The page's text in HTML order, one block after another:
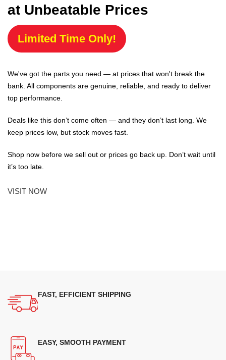
at Unbeatable Prices
Limited Time Only!
We've got the parts you need — at prices that won't break the
bank. All components are genuine, reliable, and ready to deliver
top performance.
Deals like this don’t come often — and they don’t last long. We
keep prices low, but stock moves fast.
Shop now before we sell out or prices go back up. Don’t wait until
it’s too late.
VISIT NOW
FAST, EFFICIENT SHIPPING
EASY, SMOOTH PAYMENT